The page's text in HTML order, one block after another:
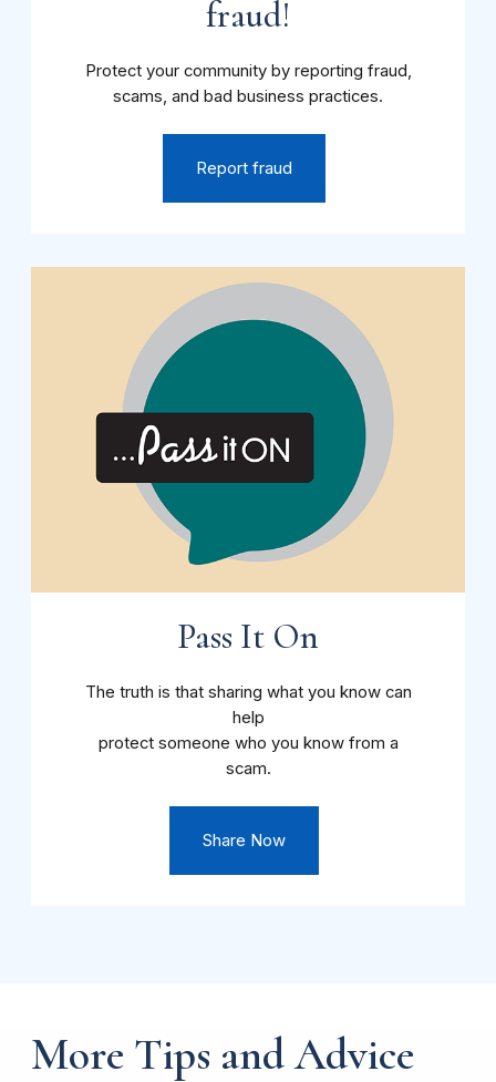
fraud!
Protect your community by reporting fraud,
scams, and bad business practices.
Report fraud
Pass It On
The truth is that sharing what you know can
help
protect someone who you know from a
scam.
Share Now
More Tips and Advice